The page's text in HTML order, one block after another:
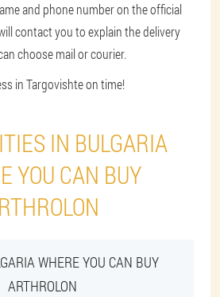
and phone number on the official
contact you to explain the delivery
choose mail or courier.
in Targovishte on time!
IN BULGARIA
YOU CAN BUY
WHERE YOU CAN BUY
ARTHROLON